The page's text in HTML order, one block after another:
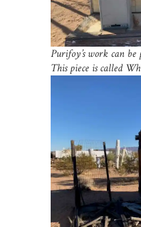
Purifoy’s work can
This piece is called